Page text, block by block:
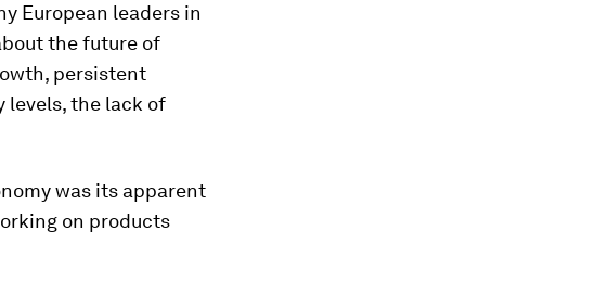
European leaders in
the future of
persistent
levels, the lack of
was its apparent
on products